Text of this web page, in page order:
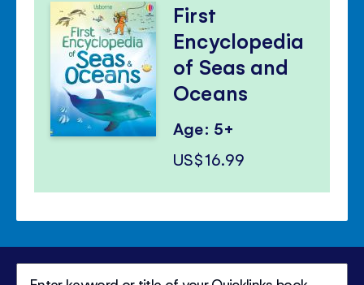
First
Encyclopedia
of Seas and
Oceans
Age: 5+
US$16.99